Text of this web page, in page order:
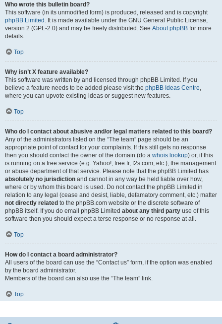
Who wrote this bulletin board?
This software (in its unmodified form) is produced, released and is copyright
phpBB Limited . It is made available under the GNU General Public License,
version 2 (GPL-2.0) and may be freely distributed. See About phpBB for more
details.
Top
Why isn’t X feature available?
This software was written by and licensed through phpBB Limited. If you
believe a feature needs to be added please visit the phpBB Ideas Centre
where you can upvote existing ideas or suggest new features.
Top
Who do I contact about abusive and/or legal matters related to this board?
Any of the administrators listed on the “The team” page should be an
appropriate point of contact for your complaints. If this still gets no response
then you should contact the owner of the domain (do a whois lookup) or, if this
is running on a free service (e.g. Yahoo!, free.fr, f2s.com, etc.), the management
or abuse department of that service. Please note that the phpBB Limited has
absolutely no jurisdiction and cannot in any way be held liable over how,
where or by whom this board is used. Do not contact the phpBB Limited in
relation to any legal (cease and desist, liable, defamatory comment, etc.) matter
not directly related to the phpBB.com website or the discrete software of
phpBB itself. If you do email phpBB Limited about any third party use of this
software then you should expect a terse response or no response at all.
Top
How do I contact a board administrator?
All users of the board can use the “Contact us” form, if the option was enabled
by the board administrator.
Members of the board can also use the “The team” link.
Top